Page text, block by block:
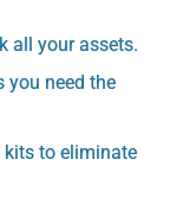
all your assets.
you need the
kits to eliminate